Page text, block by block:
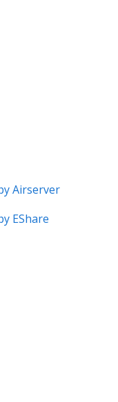
Airserver
EShare